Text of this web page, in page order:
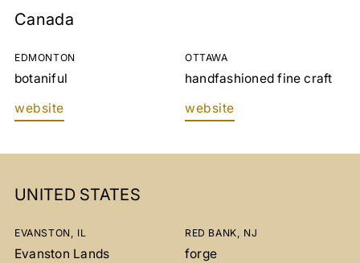
Canada
EDMONTON
botaniful
website
OTTAWA
handfashioned fine craft
website
UNITED STATES
EVANSTON, IL
Evanston Lands
RED BANK, NJ
forge